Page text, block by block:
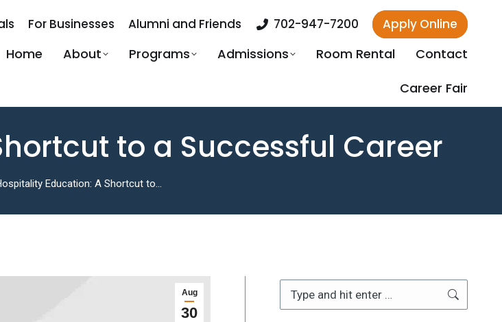
For Businesses Alumni and Friends 702-947-7200 Apply Online
Home About Programs Admissions Room Rental
Contact
Career Fair
to a Successful Career
Education: A Shortcut to…
Aug
30
Search: